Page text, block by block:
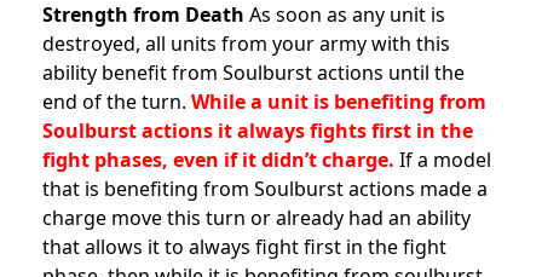
Strength from Death As soon as any unit is
destroyed, all units from your army with this
ability benefit from Soulburst actions until the
end of the turn. While a unit is benefiting from
Soulburst actions it always fights first in the
fight phases, even if it didn’t charge. If a model
that is benefiting from Soulburst actions made a
charge move this turn or already had an ability
that allows it to always fight first in the fight